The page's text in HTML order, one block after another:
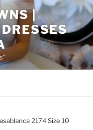
|
2174 Size 10